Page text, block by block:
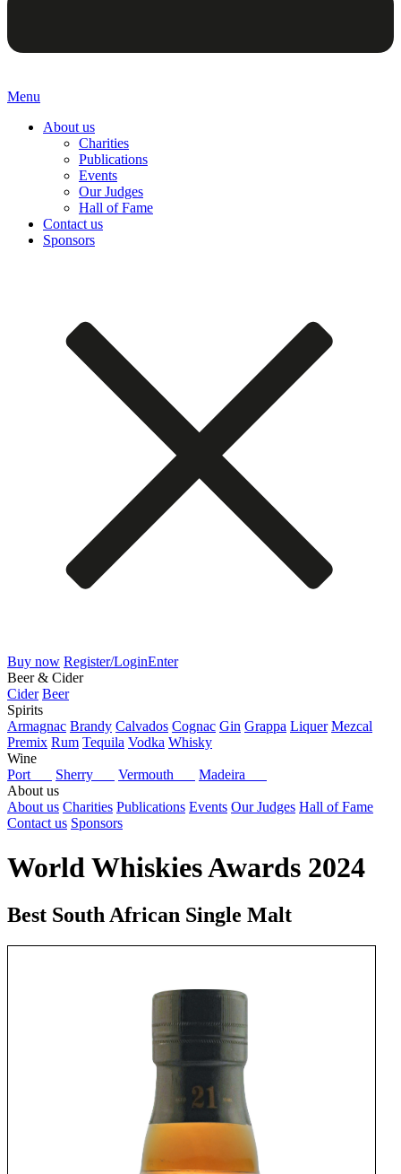
Menu
About us
Charities
Publications
Events
Our Judges
Hall of Fame
Contact us
Sponsors
Buy now Register/LoginEnter
Beer & Cider
Cider Beer
Spirits
Armagnac Brandy Calvados Cognac Gin Grappa Liquer Mezcal
Premix Rum Tequila Vodka Whisky
Wine
Port
Sherry Vermouth
Madeira
About us
About us Charities Publications Events Our Judges Hall of Fame
Contact us Sponsors
World Whiskies Awards 2024
Best South African Single Malt